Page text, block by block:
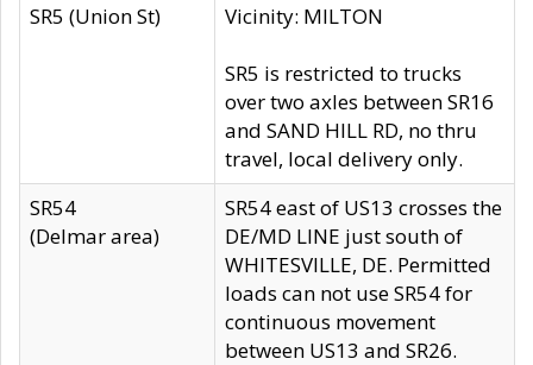
SR5 (Union St)
Vicinity: MILTON
SR5 is restricted to trucks
over two axles between SR16
and SAND HILL RD, no thru
travel, local delivery only.
SR54
(Delmar area)
SR54 east of US13 crosses the
DE/MD LINE just south of
WHITESVILLE, DE. Permitted
loads can not use SR54 for
continuous movement
between US13 and SR26.